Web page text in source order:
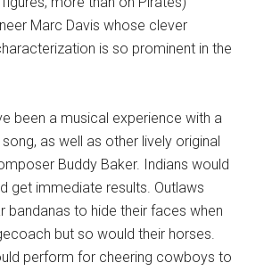
Marc Davis whose clever
is so prominent in the
been a musical experience with a
as well as other lively original
Buddy Baker. Indians would
get immediate results. Outlaws
bandanas to hide their faces when
but so would their horses.
perform for cheering cowboys to